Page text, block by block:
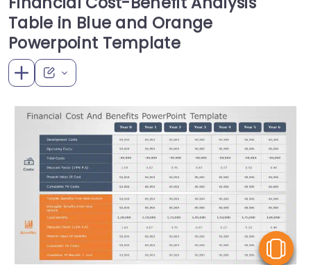
Table in Blue and Orange
Powerpoint Template